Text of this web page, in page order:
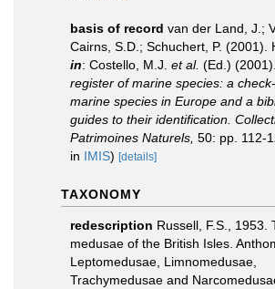
basis of record van der Land, J.;
Cairns, S.D.; Schuchert, P. (2001).
in: Costello, M.J. et al. (Ed.) (2001).
register of marine species: a
marine species in Europe and a
guides to their identification.
Patrimoines Naturels, 50: pp. 112-
in IMIS) [details]
TAXONOMY
redescription Russell, F.S., 1953.
medusae of the British Isles.
Leptomedusae, Limnomedusae,
Trachymedusae and